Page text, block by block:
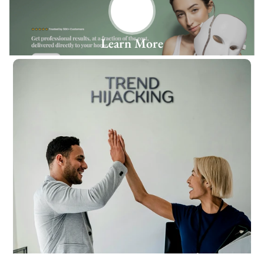
Learn More